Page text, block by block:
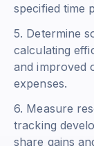
specified time
5. Determine
calculating
and improved
expenses.
6. Measure
tracking
share gains